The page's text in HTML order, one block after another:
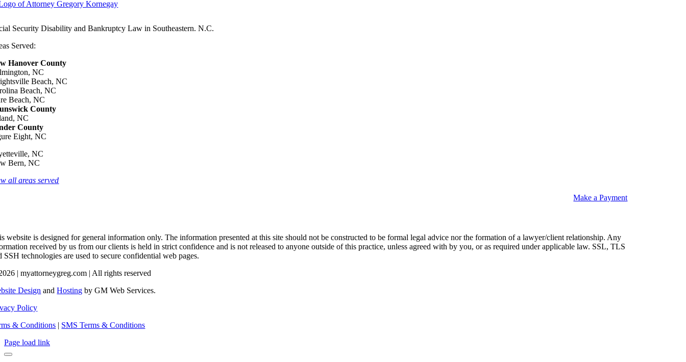
Security Disability and Bankruptcy Law in Southeastern. N.C.
Served:
Hanover County
NC
Beach, NC
Beach, NC
Beach, NC
County
NC
County
Eight, NC
NC
Bern, NC
all areas served
Make a Payment
website is designed for general information only. The information presented at this site should not be constructed to be formal legal advice nor the formation of a lawyer/client relationship. Any
received by us from our clients is held in strict confidence and is not released to anyone outside of this practice, unless agreed with by you, or as required under applicable law. SSL, TLS
SSH technologies are used to secure confidential web pages.
| myattorneygreg.com | All rights reserved
Design andHosting by GM Web Services.
Policy
& Conditions | SMS Terms & Conditions
Page load link